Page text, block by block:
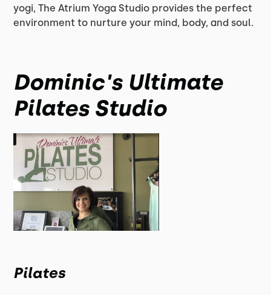
yogi, The Atrium Yoga Studio provides the perfect
environment to nurture your mind, body, and soul.
Dominic's Ultimate
Pilates Studio
Pilates